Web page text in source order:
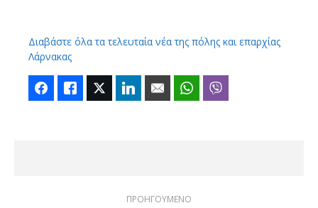
Διαβάστε όλα τα τελευταία νέα της πόλης και επαρχίας
Λάρνακας
FacebookLike Twitter LinkedIn Email WhatsApp
ΠΡΟΗΓΟΥΜΕΝΟ